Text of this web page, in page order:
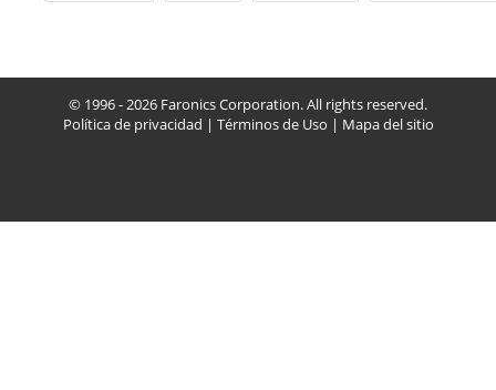
© 1996 - 2026 Faronics Corporation. All rights reserved.
Política de privacidad | Términos de Uso | Mapa del sitio